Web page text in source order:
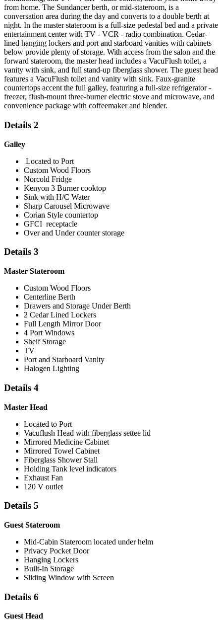
from home. The Sundancer berth, or mid-stateroom, is a
conversation area during the day and converts to a double berth at
night. In the master stateroom is a full-size pedestal bed and a private
entertainment center with TV - VCR - radio combination. Cedar-
lined hanging lockers and port and starboard vanities with cabinets
below provide plenty of storage. With access from the salon and the
forward stateroom, the master head includes a VacuFlush toilet, a
vanity with sink, and full stand-up fiberglass shower. The guest head
features a VacuFlush toilet and vanity with sink. Faux-granite
countertops accent the full galley, featuring a full-size refrigerator -
freezer, flush-mount three-burner electric stove and microwave, and
convenience package with coffeemaker and blender.
Details 2
Galley
Located to Port
Custom Wood Floors
Norcold Fridge
Kenyon 3 Burner cooktop
Sink with H/C Water
Sharp Carousel Microwave
Corian Style countertop
GFCI receptacle
Over and Under counter storage
Details 3
Master Stateroom
Custom Wood Floors
Centerline Berth
Drawers and Storage Under Berth
2 Cedar Lined Lockers
Full Length Mirror Door
4 Port Windows
Shelf Storage
TV
Port and Starboard Vanity
Halogen Lighting
Details 4
Master Head
Located to Port
Vacuflush Head with fiberglass settee lid
Mirrored Medicine Cabinet
Mirrored Towel Cabinet
Fiberglass Shower Stall
Holding Tank level indicators
Exhaust Fan
120 V outlet
Details 5
Guest Stateroom
Mid-Cabin Stateroom located under helm
Privacy Pocket Door
Hanging Lockers
Built-In Storage
Sliding Window with Screen
Details 6
Guest Head